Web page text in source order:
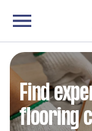
Find
flooring